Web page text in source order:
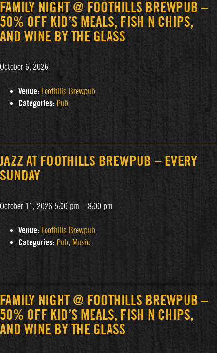
FAMILY NIGHT @ FOOTHILLS BREWPUB –
50% OFF KID’S MEALS, FISH N CHIPS,
AND WINE BY THE GLASS
October 6, 2026
Venue: Foothills Brewpub
Categories: Pub
JAZZ AT FOOTHILLS BREWPUB – EVERY
SUNDAY
October 11, 2026 5:00 pm – 8:00 pm
Venue: Foothills Brewpub
Categories: Pub, Music
FAMILY NIGHT @ FOOTHILLS BREWPUB –
50% OFF KID’S MEALS, FISH N CHIPS,
AND WINE BY THE GLASS